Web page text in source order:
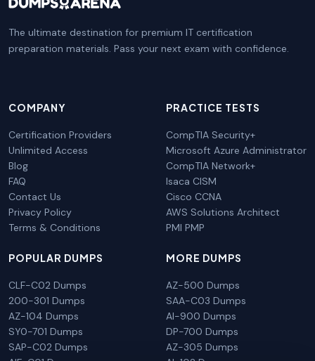
The ultimate destination for premium IT certification
preparation materials. Pass your next exam with confidence.
COMPANY
Certification Providers
Unlimited Access
Blog
FAQ
Contact Us
Privacy Policy
Terms & Conditions
PRACTICE TESTS
CompTIA Security+
Microsoft Azure Administrator
CompTIA Network+
Isaca CISM
Cisco CCNA
AWS Solutions Architect
PMI PMP
POPULAR DUMPS
CLF-C02 Dumps
200-301 Dumps
AZ-104 Dumps
SY0-701 Dumps
SAP-C02 Dumps
MORE DUMPS
AZ-500 Dumps
SAA-C03 Dumps
AI-900 Dumps
DP-700 Dumps
AZ-305 Dumps